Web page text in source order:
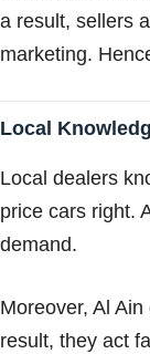
a result, sellers
marketing.
Local
Local dealers
price cars right.
demand.
Moreover, Al
result, they act